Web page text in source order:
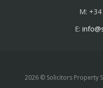
M:
E:
2026 © Solicitors Property